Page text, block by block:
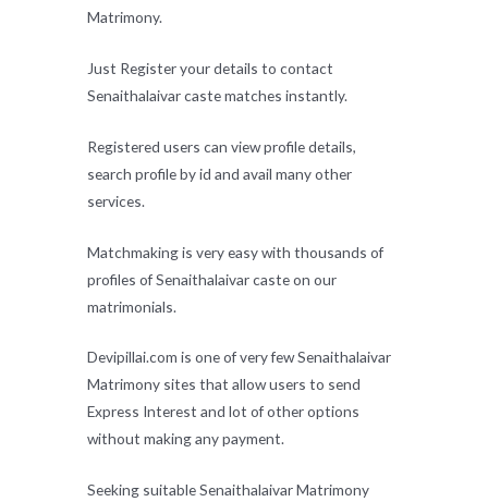
Matrimony.
Just Register your details to contact
Senaithalaivar caste matches instantly.
Registered users can view profile details,
search profile by id and avail many other
services.
Matchmaking is very easy with thousands of
profiles of Senaithalaivar caste on our
matrimonials.
Devipillai.com is one of very few Senaithalaivar
Matrimony sites that allow users to send
Express Interest and lot of other options
without making any payment.
Seeking suitable Senaithalaivar Matrimony